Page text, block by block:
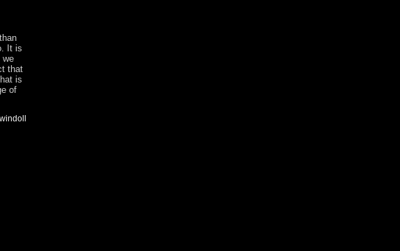
It is
we
that
is
of